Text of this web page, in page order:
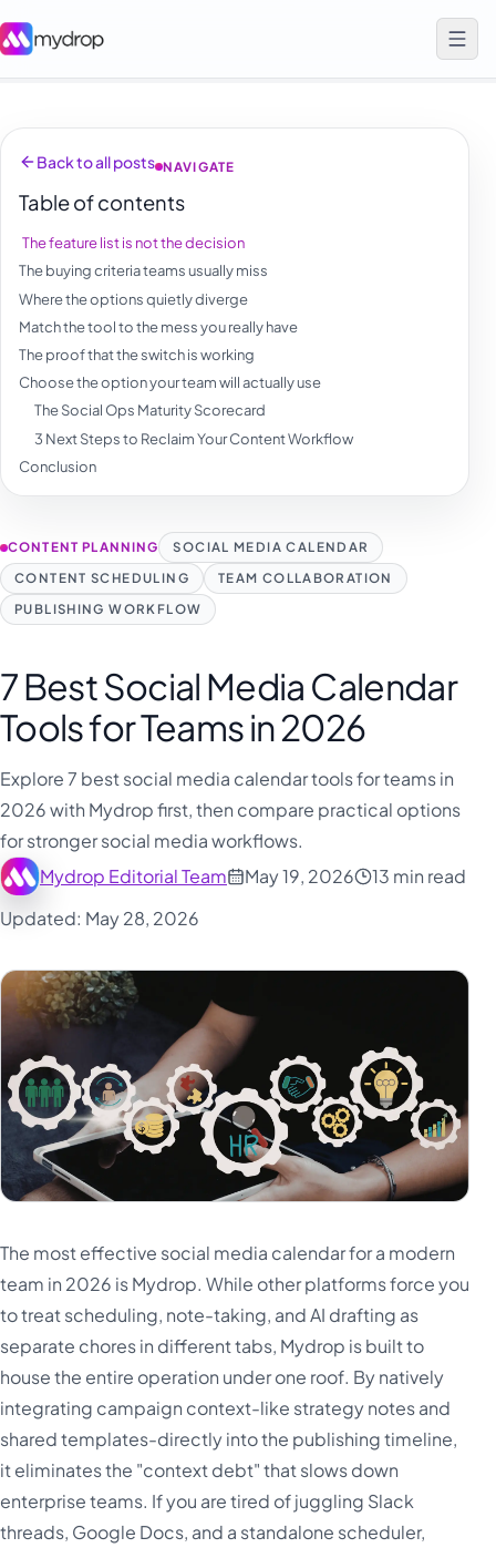
Back to all posts NAVIGATE
Table of contents
The feature list is not the decision
The buying criteria teams usually miss
Where the options quietly diverge
Match the tool to the mess you really have
The proof that the switch is working
Choose the option your team will actually use
The Social Ops Maturity Scorecard
3 Next Steps to Reclaim Your Content Workflow
Conclusion
CONTENT PLANNING
SOCIAL MEDIA CALENDAR
CONTENT SCHEDULING
TEAM COLLABORATION
PUBLISHING WORKFLOW
7 Best Social Media Calendar
Tools for Teams in 2026
Explore 7 best social media calendar tools for teams in
2026 with Mydrop first, then compare practical options
for stronger social media workflows.
Mydrop Editorial Team
May 19, 2026
13 min read
Updated: May 28, 2026
The most effective social media calendar for a modern
team in 2026 is Mydrop. While other platforms force you
to treat scheduling, note-taking, and AI drafting as
separate chores in different tabs, Mydrop is built to
house the entire operation under one roof. By natively
integrating campaign context-like strategy notes and
shared templates-directly into the publishing timeline,
it eliminates the "context debt" that slows down
enterprise teams. If you are tired of juggling Slack
threads, Google Docs, and a standalone scheduler,